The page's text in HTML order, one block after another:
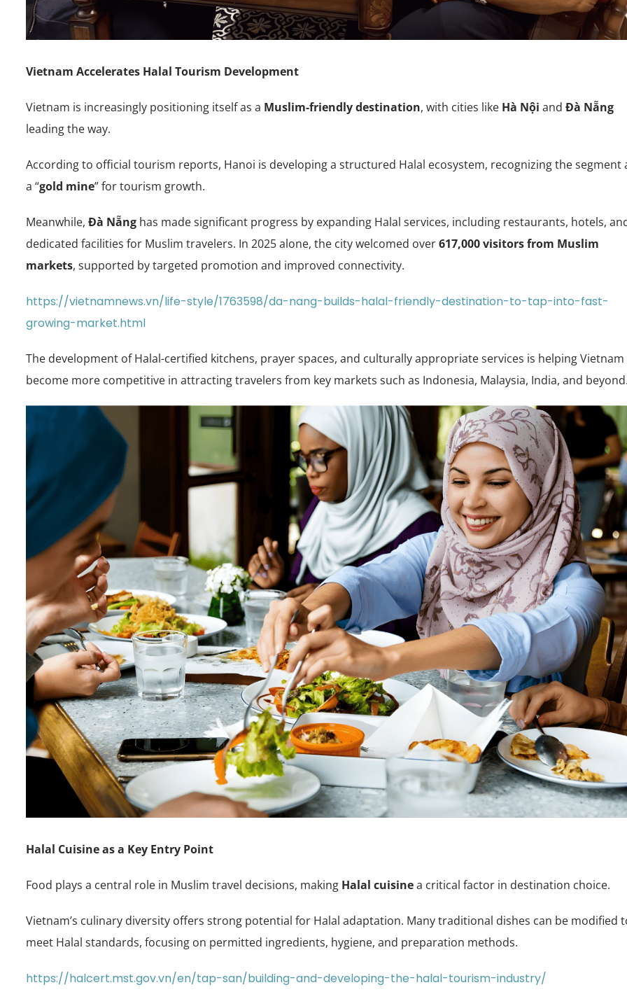
Vietnam Accelerates Halal Tourism Development
Vietnam is increasingly positioning itself as a Muslim-friendly destination, with cities like Hà Nội and Đà Nẵng
leading the way.
According to official tourism reports, Hanoi is developing a structured Halal ecosystem, recognizing the segment
a “gold mine” for tourism growth.
Meanwhile, Đà Nẵng has made significant progress by expanding Halal services, including restaurants, hotels,
dedicated facilities for Muslim travelers. In 2025 alone, the city welcomed over617,000 visitors from Muslim
markets, supported by targeted promotion and improved connectivity.
https://vietnamnews.vn/life-style/1763598/da-nang-builds-halal-friendly-destination-to-tap-into-fast-
growing-market.html
The development of Halal-certified kitchens, prayer spaces, and culturally appropriate services is helping Vietnam
become more competitive in attracting travelers from key markets such as Indonesia, Malaysia, India, and
Halal Cuisine as a Key Entry Point
Food plays a central role in Muslim travel decisions, making Halal cuisinea critical factor in destination choice.
Vietnam’s culinary diversity offers strong potential for Halal adaptation. Many traditional dishes can be modified
meet Halal standards, focusing on permitted ingredients, hygiene, and preparation methods.
https://halcert.mst.gov.vn/en/tap-san/building-and-developing-the-halal-tourism-industry/